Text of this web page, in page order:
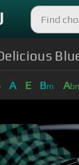
A E Bm A